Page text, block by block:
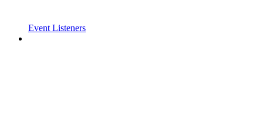
Event Listeners